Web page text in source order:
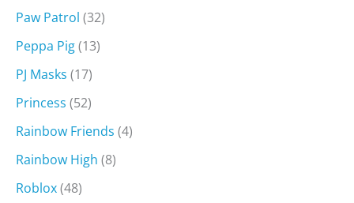
Paw Patrol (32)
Peppa Pig(13)
PJ Masks (17)
Princess (52)
Rainbow Friends (4)
Rainbow High (8)
Roblox(48)